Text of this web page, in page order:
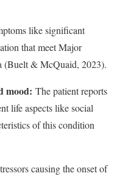
like significant
that meet Major
(Buelt & McQuaid, 2023).
mood: The patient reports
life aspects like social
of this condition
causing the onset of